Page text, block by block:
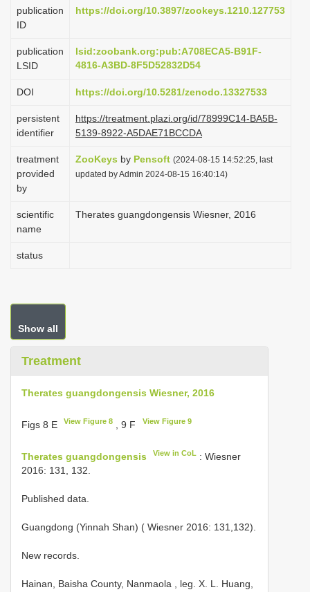
t
o
n
publication
ID
https://doi.org/10.3897/zookeys.1210.127753
publication
LSID
lsid:zoobank.org:pub:A708ECA5-B91F-
4816-A3BD-8F5D52832D54
DOI https://doi.org/10.5281/zenodo.13327533
persistent
identifier
https://treatment.plazi.org/id/78999C14-BA5B-
5139-8922-A5DAE71BCCDA
treatment
provided
by
ZooKeys by Pensoft (2024-08-15 14:52:25, last
updated by Admin 2024-08-15 16:40:14)
scientific
name
Therates guangdongensis Wiesner, 2016
status
Show all
Treatment
Therates guangdongensis Wiesner, 2016
Figs 8 E View Figure 8 , 9 F View Figure 9
Therates guangdongensis View in CoL : Wiesner
2016: 131, 132.
Published data.
Guangdong (Yinnah Shan) ( Wiesner 2016: 131,132).
New records.
Hainan, Baisha County, Nanmaola , leg. X. L. Huang,